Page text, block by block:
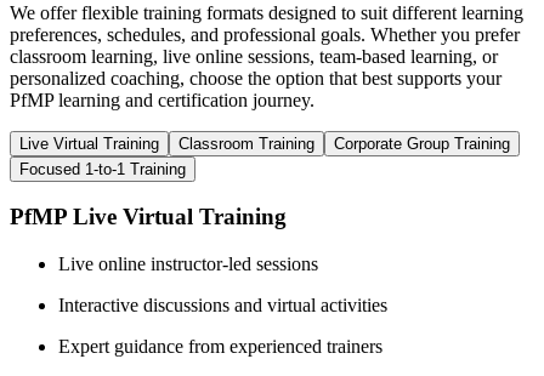
We offer flexible training formats designed to suit different learning
preferences, schedules, and professional goals. Whether you prefer
classroom learning, live online sessions, team-based learning, or
personalized coaching, choose the option that best supports your
PfMP learning and certification journey.
Live Virtual Training Classroom Training
Corporate Group Training
Focused 1-to-1 Training
PfMP Live Virtual Training
Live online instructor-led sessions
Interactive discussions and virtual activities
Expert guidance from experienced trainers